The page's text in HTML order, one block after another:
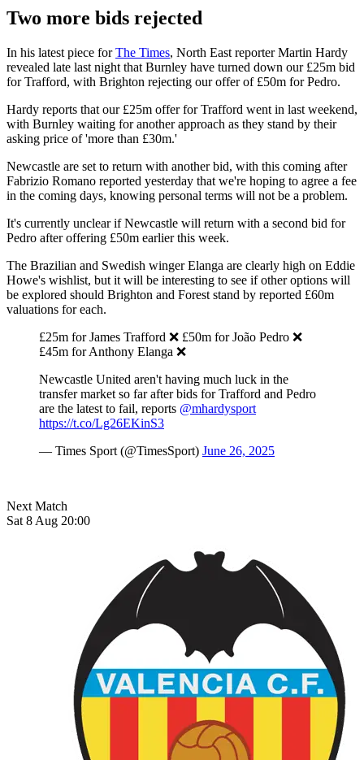
Two more bids rejected
In his latest piece forThe Times, North East reporter Martin Hardy
revealed late last night that Burnley have turned down our £25m bid
for Trafford, with Brighton rejecting our offer of £50m for Pedro.
Hardy reports that our £25m offer for Trafford went in last weekend,
with Burnley waiting for another approach as they stand by their
asking price of 'more than £30m.'
Newcastle are set to return with another bid, with this coming after
Fabrizio Romano reported yesterday that we're hoping to agree a fee
in the coming days, knowing personal terms will not be a problem.
It's currently unclear if Newcastle will return with a second bid for
Pedro after offering £50m earlier this week.
The Brazilian and Swedish winger Elanga are clearly high on Eddie
Howe's wishlist, but it will be interesting to see if other options will
be explored should Brighton and Forest stand by reported £60m
valuations for each.
£25m for James Trafford ❌ £50m for João Pedro ❌
£45m for Anthony Elanga ❌
Newcastle United aren't having much luck in the
transfer market so far after bids for Trafford and Pedro
are the latest to fail, reports @mhardysport
https://t.co/Lg26EKinS3
— Times Sport (@TimesSport) June 26, 2025
Next Match
Sat 8 Aug 20:00